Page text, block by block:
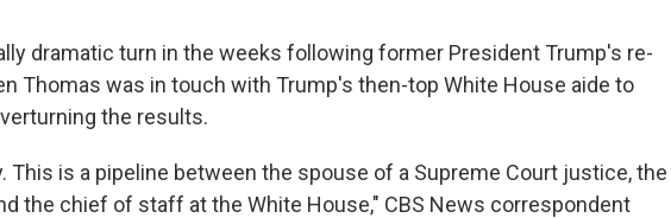
dramatic turn in the weeks following former President Trump's re-
Thomas was in touch with Trump's then-top White House aide to
the results.
This is a pipeline between the spouse of a Supreme Court justice, the
the chief of staff at the White House," CBS News correspondent